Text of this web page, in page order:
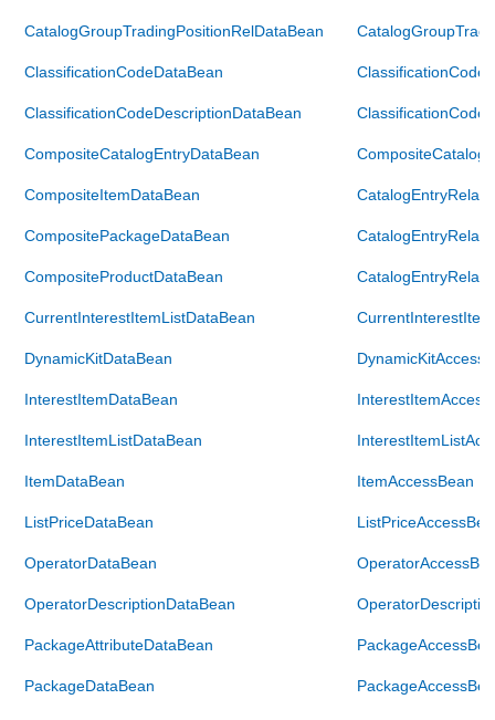
CatalogGroupTradingPositionRelDataBean
ClassificationCodeDataBean
ClassificationCodeDescriptionDataBean
CompositeCatalogEntryDataBean
CompositeItemDataBean
CompositePackageDataBean
CompositeProductDataBean
CurrentInterestItemListDataBean
DynamicKitDataBean
InterestItemDataBean
InterestItemListDataBean
ItemDataBean ItemAccessBean
ListPriceDataBean
OperatorDataBean
OperatorDescriptionDataBean
PackageAttributeDataBean
PackageDataBean